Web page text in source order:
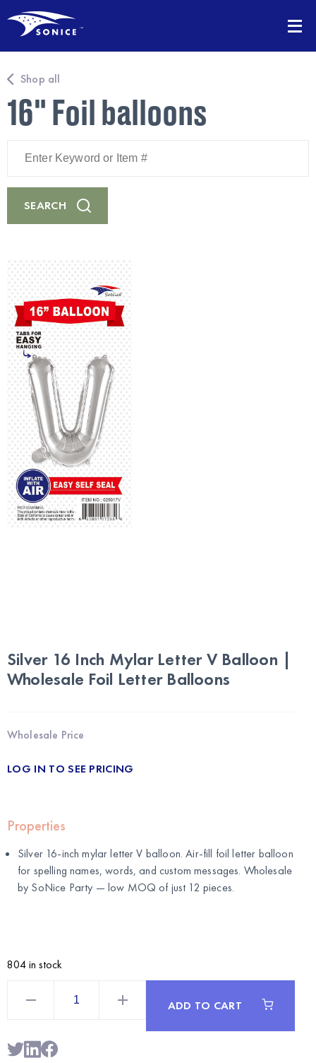
Shop all
16" Foil balloons
Keyword
Item
#
SEARCH
Silver 16 Inch Mylar Letter V Balloon |
Wholesale Foil Letter Balloons
Wholesale Price
LOG IN TO SEE PRICING
Properties
Silver 16-inch mylar letter V balloon. Air-fill foil letter balloon
for spelling names, words, and custom messages. Wholesale
by SoNice Party — low MOQ of just 12 pieces.
804 in stock
Balloon
ADD TO CART